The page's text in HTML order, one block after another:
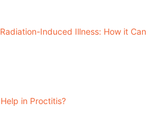
Induced Illness: How it Can
in Proctitis?